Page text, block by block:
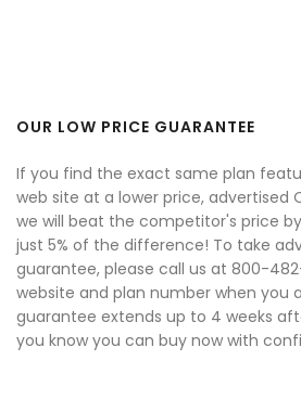
OUR LOW PRICE GUARANTEE
If you find the exact same plan
web site at a lower price, advertised
we will beat the competitor's price
just 5% of the difference! To take
guarantee, please call us at 800-
website and plan number when you
guarantee extends up to 4 weeks
you know you can buy now with